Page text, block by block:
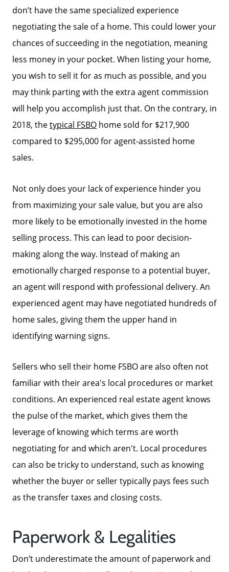
don’t have the same specialized experience
negotiating the sale of a home. This could lower your
chances of succeeding in the negotiation, meaning
less money in your pocket. When listing your home,
you wish to sell it for as much as possible, and you
may think parting with the extra agent commission
will help you accomplish just that. On the contrary, in
2018, thetypical FSBO home sold for $217,900
compared to $295,000 for agent-assisted home
sales.
Not only does your lack of experience hinder you
from maximizing your sale value, but you are also
more likely to be emotionally invested in the home
selling process. This can lead to poor decision-
making along the way. Instead of making an
emotionally charged response to a potential buyer,
an agent will respond with professional delivery. An
experienced agent may have negotiated hundreds of
home sales, giving them the upper hand in
identifying warning signs.
Sellers who sell their home FSBO are also often not
familiar with their area's local procedures or market
conditions. An experienced real estate agent knows
the pulse of the market, which gives them the
leverage of knowing which terms are worth
negotiating for and which aren't. Local procedures
can also be tricky to understand, such as knowing
whether the buyer or seller typically pays fees such
as the transfer taxes and closing costs.
Paperwork & Legalities
Don’t underestimate the amount of paperwork and